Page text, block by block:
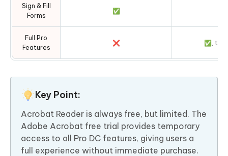
Sign & Fill
Forms
✅
Full Pro
Features
❌ ✅,
Key Point:
Acrobat Reader is always free, but limited. The
Adobe Acrobat free trial provides temporary
access to all Pro DC features, giving users a
full experience without immediate purchase.